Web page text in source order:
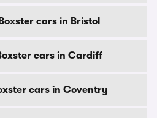
cars in Bristol
cars in Cardiff
cars in Coventry